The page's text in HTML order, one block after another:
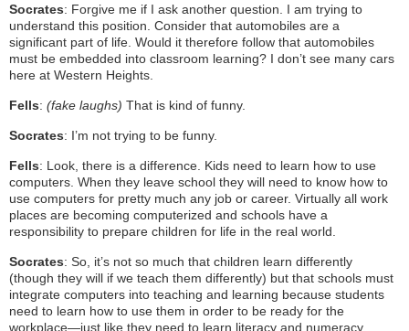
Socrates: Forgive me if I ask another question. I am trying to
understand this position. Consider that automobiles are a
significant part of life. Would it therefore follow that automobiles
must be embedded into classroom learning? I don’t see many cars
here at Western Heights.
Fells: (fake laughs) That is kind of funny.
Socrates: I’m not trying to be funny.
Fells: Look, there is a difference. Kids need to learn how to use
computers. When they leave school they will need to know how to
use computers for pretty much any job or career. Virtually all work
places are becoming computerized and schools have a
responsibility to prepare children for life in the real world.
Socrates: So, it’s not so much that children learn differently
(though they will if we teach them differently) but that schools must
integrate computers into teaching and learning because students
need to learn how to use them in order to be ready for the
workplace—just like they need to learn literacy and numeracy.